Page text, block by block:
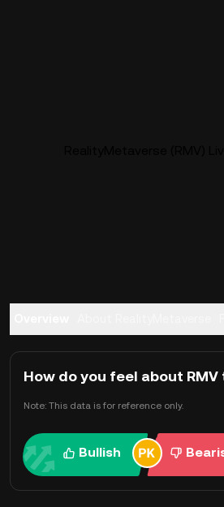
How do you feel about
Note: This data is for reference only.
Bullish